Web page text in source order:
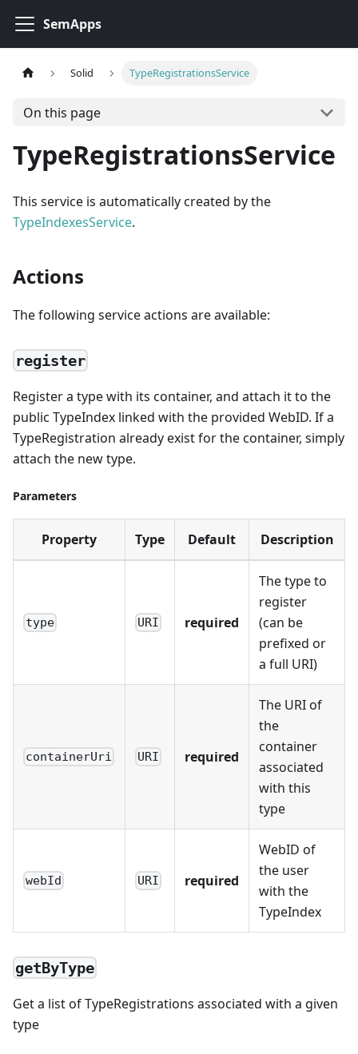
SemApps
Solid TypeRegistrationsService
On this page
TypeRegistrationsService
This service is automatically created by the
TypeIndexesService.
Actions
The following service actions are available:
register
Register a type with its container, and attach it to the
public TypeIndex linked with the provided WebID. If a
TypeRegistration already exist for the container, simply
attach the new type.
Parameters
Property Type Default Description
type URI required
The type to
register
(can be
prefixed or
a full URI)
containerUri URI required
The URI of
the
container
associated
with this
type
webId URI required
WebID of
the user
with the
TypeIndex
getByType
Get a list of TypeRegistrations associated with a given
type